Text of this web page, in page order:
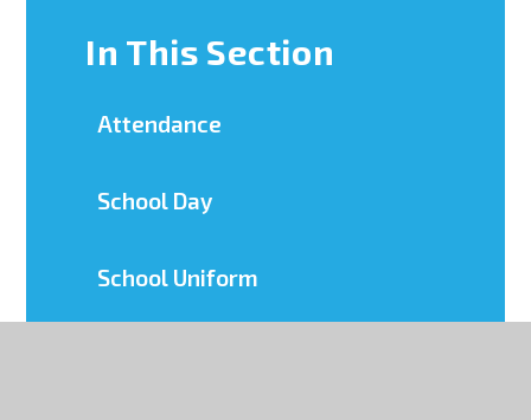
In This Section
Attendance
School Day
School Uniform